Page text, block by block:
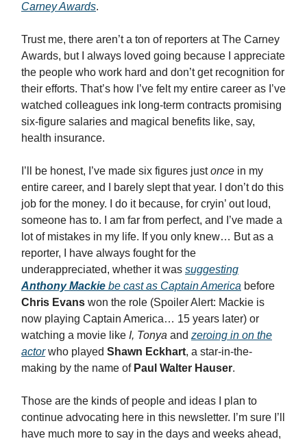
Carney Awards.
Trust me, there aren’t a ton of reporters at The Carney
Awards, but I always loved going because I appreciate
the people who work hard and don’t get recognition for
their efforts. That’s how I’ve felt my entire career as I’ve
watched colleagues ink long-term contracts promising
six-figure salaries and magical benefits like, say,
health insurance.
I’ll be honest, I’ve made six figures justonce in my
entire career, and I barely slept that year. I don’t do this
job for the money. I do it because, for cryin’ out loud,
someone has to. I am far from perfect, and I’ve made a
lot of mistakes in my life. If you only knew… But as a
reporter, I have always fought for the
underappreciated, whether it was suggesting
Anthony Mackie be cast as Captain America before
Chris Evans won the role (Spoiler Alert: Mackie is
now playing Captain America… 15 years later) or
watching a movie like I, Tonya and zeroing in on the
actorwho played Shawn Eckhart, a star-in-the-
making by the name of Paul Walter Hauser.
Those are the kinds of people and ideas I plan to
continue advocating here in this newsletter. I’m sure I’ll
have much more to say in the days and weeks ahead,